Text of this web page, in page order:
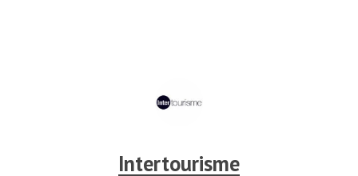
Intertourisme